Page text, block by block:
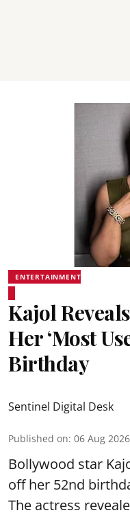
ENTERTAINMENT
Kajol
Her ‘Most
Birthday
Sentinel Digital Desk
Published on: 06 Aug
Bollywood star
off her 52nd
The actress